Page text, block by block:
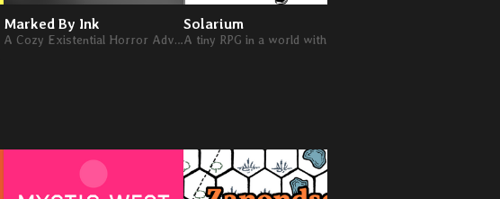
Marked By Ink
A Cozy Existential Horror Adventure
Solarium